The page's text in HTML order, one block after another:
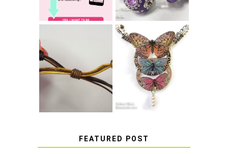
HOW TO TIE A
SLIDING KNOT
HOW TO MAKE
EPOXY RESIN
STICKERS
FEATURED POST